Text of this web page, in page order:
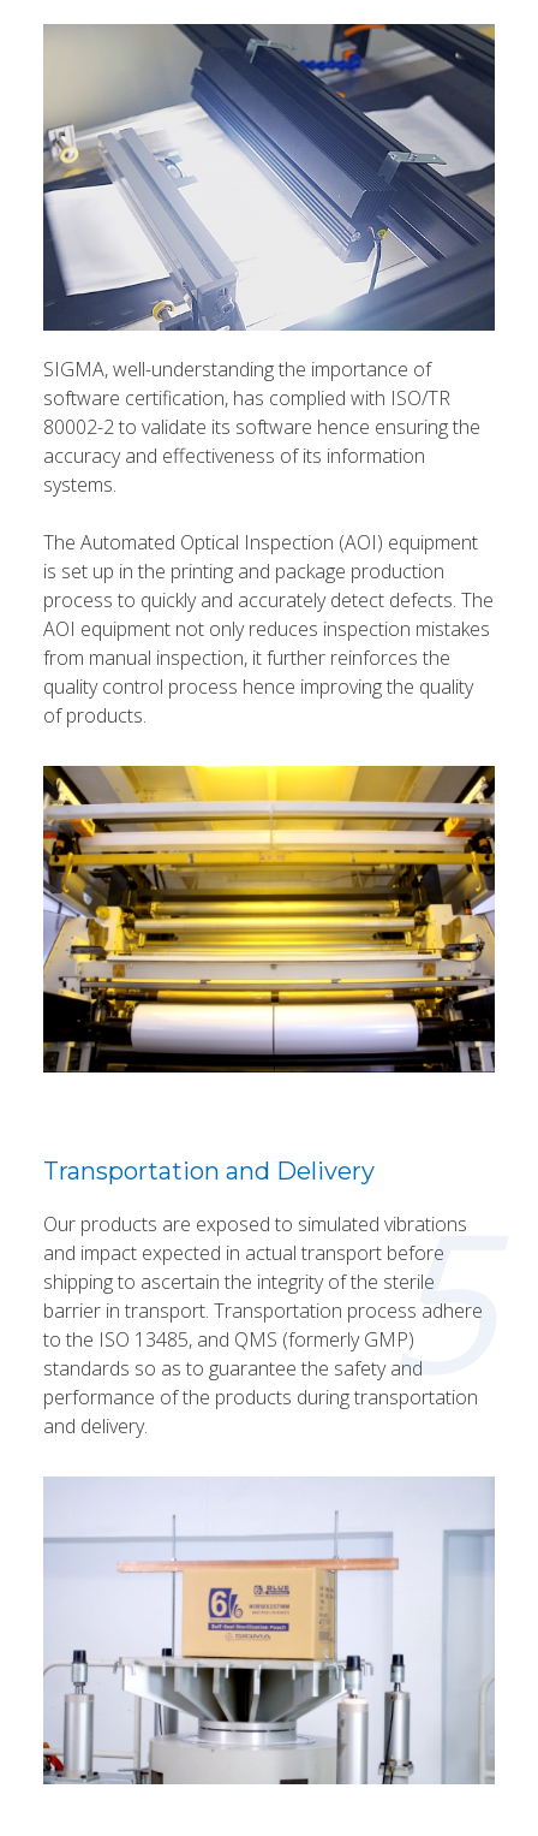
SIGMA, well-understanding the importance of
software certification, has complied with ISO/TR
80002-2 to validate its software hence ensuring the
accuracy and effectiveness of its information
systems.
The Automated Optical Inspection (AOI) equipment
is set up in the printing and package production
process to quickly and accurately detect defects. The
AOI equipment not only reduces inspection mistakes
from manual inspection, it further reinforces the
quality control process hence improving the quality
of products.
Transportation and Delivery
Our products are exposed to simulated vibrations
and impact expected in actual transport before
shipping to ascertain the integrity of the sterile
barrier in transport. Transportation process adhere
to the ISO 13485, and QMS (formerly GMP)
standards so as to guarantee the safety and
performance of the products during transportation
and delivery.
5